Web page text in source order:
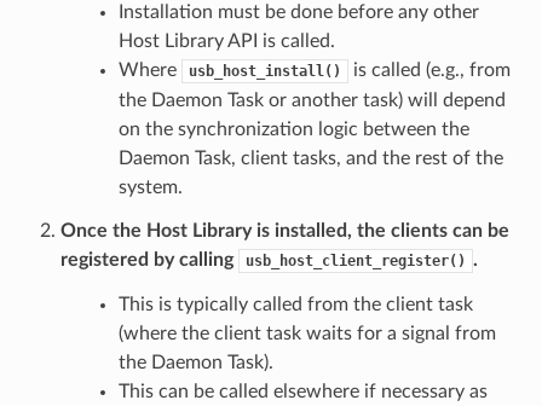
Installation must be done before any other
Host Library API is called.
Where
usb_host_install()
is called (e.g., from
the Daemon Task or another task) will depend
on the synchronization logic between the
Daemon Task, client tasks, and the rest of the
system.
Once the Host Library is installed, the clients can be
registered by calling
usb_host_client_register() .
This is typically called from the client task
(where the client task waits for a signal from
the Daemon Task).
This can be called elsewhere if necessary as